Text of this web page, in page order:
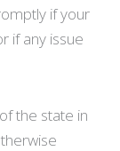
if your
if any issue
the state in